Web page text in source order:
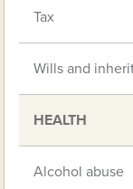
Tax
Wills and
HEALTH
Alcohol abuse